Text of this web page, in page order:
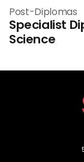
Post-Diplomas
Specialist
Science